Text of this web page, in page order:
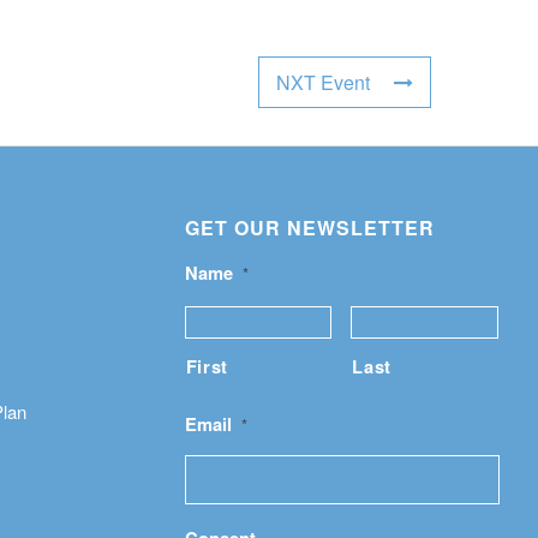
NXT Event
GET OUR NEWSLETTER
Name *
First Last
Email *